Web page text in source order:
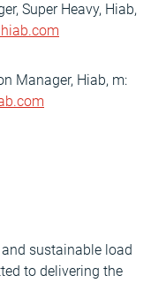
Super Heavy, Hiab,
Manager, Hiab, m:
sustainable load
to delivering the